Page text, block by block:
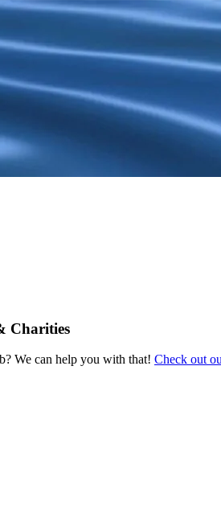
Charities
We can help you with that! Check out